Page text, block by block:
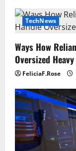
TechNews
Ways How
Oversized
FeliciaF.Rose